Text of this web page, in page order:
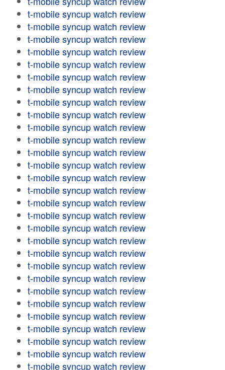
t-mobile syncup watch review
t-mobile syncup watch review
t-mobile syncup watch review
t-mobile syncup watch review
t-mobile syncup watch review
t-mobile syncup watch review
t-mobile syncup watch review
t-mobile syncup watch review
t-mobile syncup watch review
t-mobile syncup watch review
t-mobile syncup watch review
t-mobile syncup watch review
t-mobile syncup watch review
t-mobile syncup watch review
t-mobile syncup watch review
t-mobile syncup watch review
t-mobile syncup watch review
t-mobile syncup watch review
t-mobile syncup watch review
t-mobile syncup watch review
t-mobile syncup watch review
t-mobile syncup watch review
t-mobile syncup watch review
t-mobile syncup watch review
t-mobile syncup watch review
t-mobile syncup watch review
t-mobile syncup watch review
t-mobile syncup watch review
t-mobile syncup watch review